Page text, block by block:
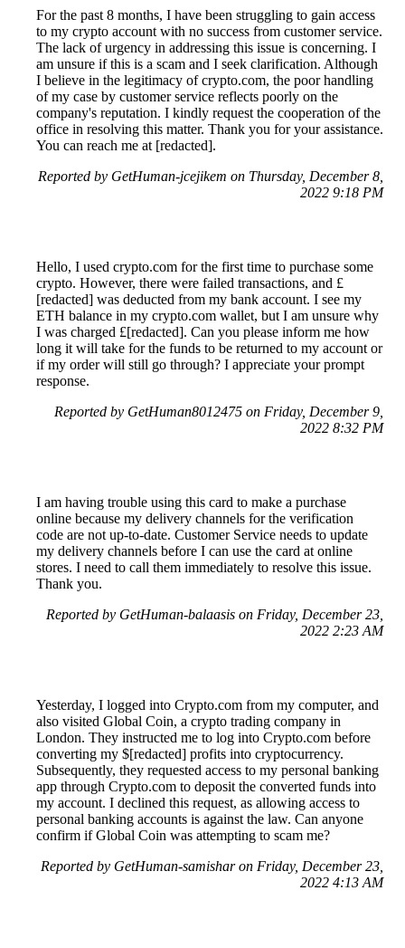
For the past 8 months, I have been struggling to gain access
to my crypto account with no success from customer service.
The lack of urgency in addressing this issue is concerning. I
am unsure if this is a scam and I seek clarification. Although
I believe in the legitimacy of crypto.com, the poor handling
of my case by customer service reflects poorly on the
company's reputation. I kindly request the cooperation of the
office in resolving this matter. Thank you for your assistance.
You can reach me at [redacted].
Reported by GetHuman-jcejikem on Thursday, December 8,
2022 9:18 PM
Hello, I used crypto.com for the first time to purchase some
crypto. However, there were failed transactions, and £
[redacted] was deducted from my bank account. I see my
ETH balance in my crypto.com wallet, but I am unsure why
I was charged £[redacted]. Can you please inform me how
long it will take for the funds to be returned to my account or
if my order will still go through? I appreciate your prompt
response.
Reported by GetHuman8012475 on Friday, December 9,
2022 8:32 PM
I am having trouble using this card to make a purchase
online because my delivery channels for the verification
code are not up-to-date. Customer Service needs to update
my delivery channels before I can use the card at online
stores. I need to call them immediately to resolve this issue.
Thank you.
Reported by GetHuman-balaasis on Friday, December 23,
2022 2:23 AM
Yesterday, I logged into Crypto.com from my computer, and
also visited Global Coin, a crypto trading company in
London. They instructed me to log into Crypto.com before
converting my $[redacted] profits into cryptocurrency.
Subsequently, they requested access to my personal banking
app through Crypto.com to deposit the converted funds into
my account. I declined this request, as allowing access to
personal banking accounts is against the law. Can anyone
confirm if Global Coin was attempting to scam me?
Reported by GetHuman-samishar on Friday, December 23,
2022 4:13 AM